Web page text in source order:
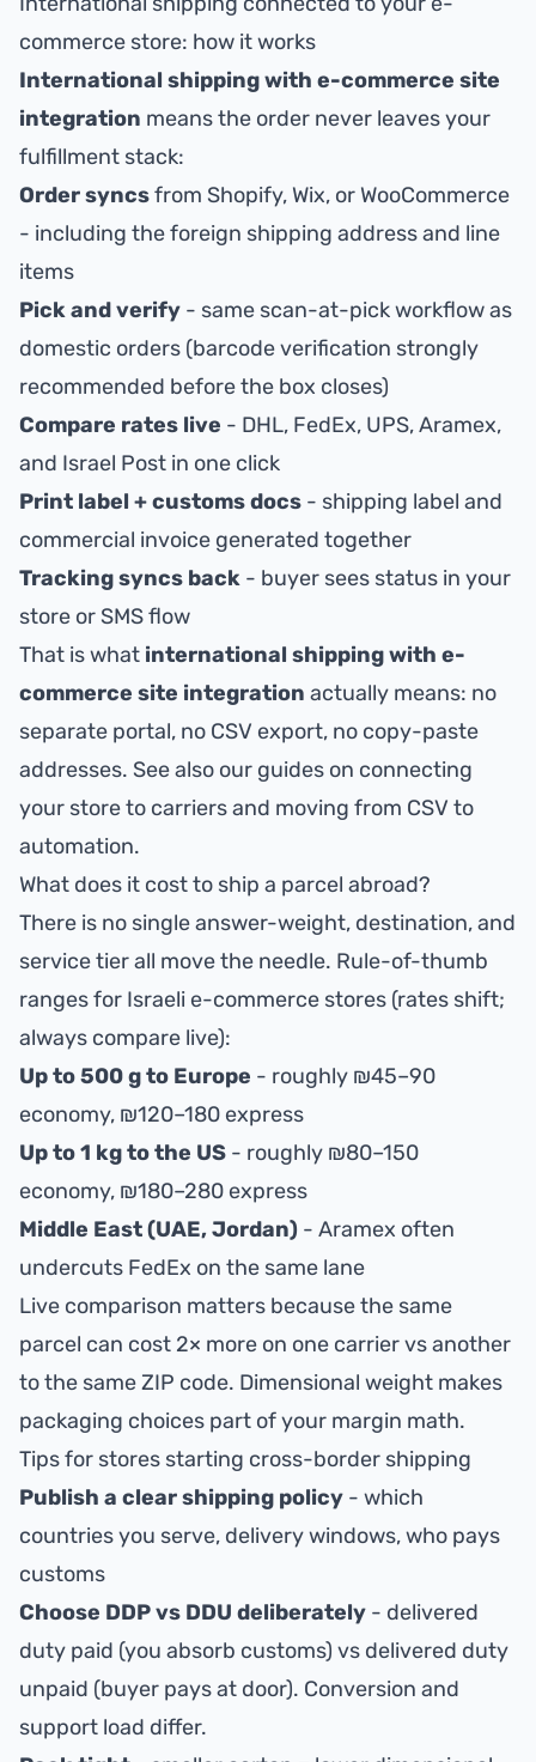
commerce store: how it works
International shipping with e-commerce site
integration means the order never leaves your
fulfillment stack:
Order syncsfrom Shopify, Wix, or WooCommerce
- including the foreign shipping address and line
items
Pick and verify - same scan-at-pick workflow as
domestic orders (barcode verification strongly
recommended before the box closes)
Compare rates live - DHL, FedEx, UPS, Aramex,
and Israel Post in one click
Print label + customs docs - shipping label and
commercial invoice generated together
Tracking syncs back - buyer sees status in your
store or SMS flow
That is what international shipping with e-
commerce site integration actually means: no
separate portal, no CSV export, no copy-paste
addresses. See also our guides on connecting
your store to carriersand moving from CSV to
automation.
What does it cost to ship a parcel abroad?
There is no single answer-weight, destination, and
service tier all move the needle. Rule-of-thumb
ranges for Israeli e-commerce stores (rates shift;
always compare live):
Up to 500 g to Europe - roughly ₪45–90
economy, ₪120–180 express
Up to 1 kg to the US - roughly ₪80–150
economy, ₪180–280 express
Middle East (UAE, Jordan) - Aramex often
undercuts FedEx on the same lane
Live comparison matters because the same
parcel can cost 2× more on one carrier vs another
to the same ZIP code. Dimensional weight makes
packaging choices part of your margin math.
Tips for stores starting cross-border shipping
Publish a clear shipping policy - which
countries you serve, delivery windows, who pays
customs
Choose DDP vs DDU deliberately - delivered
duty paid (you absorb customs) vs delivered duty
unpaid (buyer pays at door). Conversion and
support load differ.